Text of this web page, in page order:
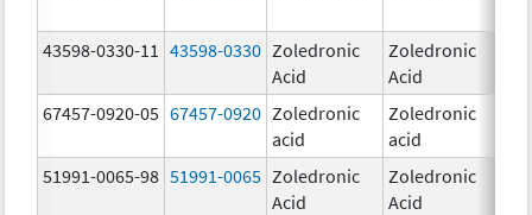
43598-0330-11 43598-0330 Zoledronic
Acid
Zoledronic
Acid
67457-0920-05 67457-0920 Zoledronic
acid
Zoledronic
acid
51991-0065-98 51991-0065 Zoledronic
Acid
Zoledronic
Acid